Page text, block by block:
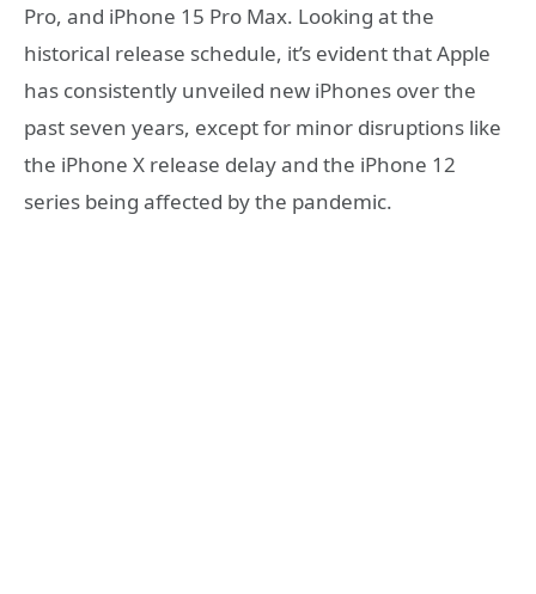
Pro, and iPhone 15 Pro Max. Looking at the
historical release schedule, it’s evident that Apple
has consistently unveiled new iPhones over the
past seven years, except for minor disruptions like
the iPhone X release delay and the iPhone 12
series being affected by the pandemic.